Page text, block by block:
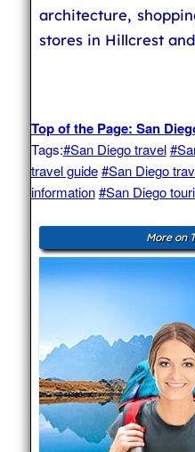
architecture,
stores in Hillcrest
Top of the Page: San
Tags:#San Diego travel
travel guide #San Diego
information #San Diego
More on